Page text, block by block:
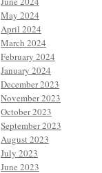
May 2024
April 2024
March 2024
February 2024
January 2024
December 2023
November 2023
October 2023
September 2023
August 2023
July 2023
June 2023